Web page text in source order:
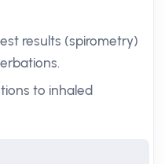
results (spirometry)
to inhaled